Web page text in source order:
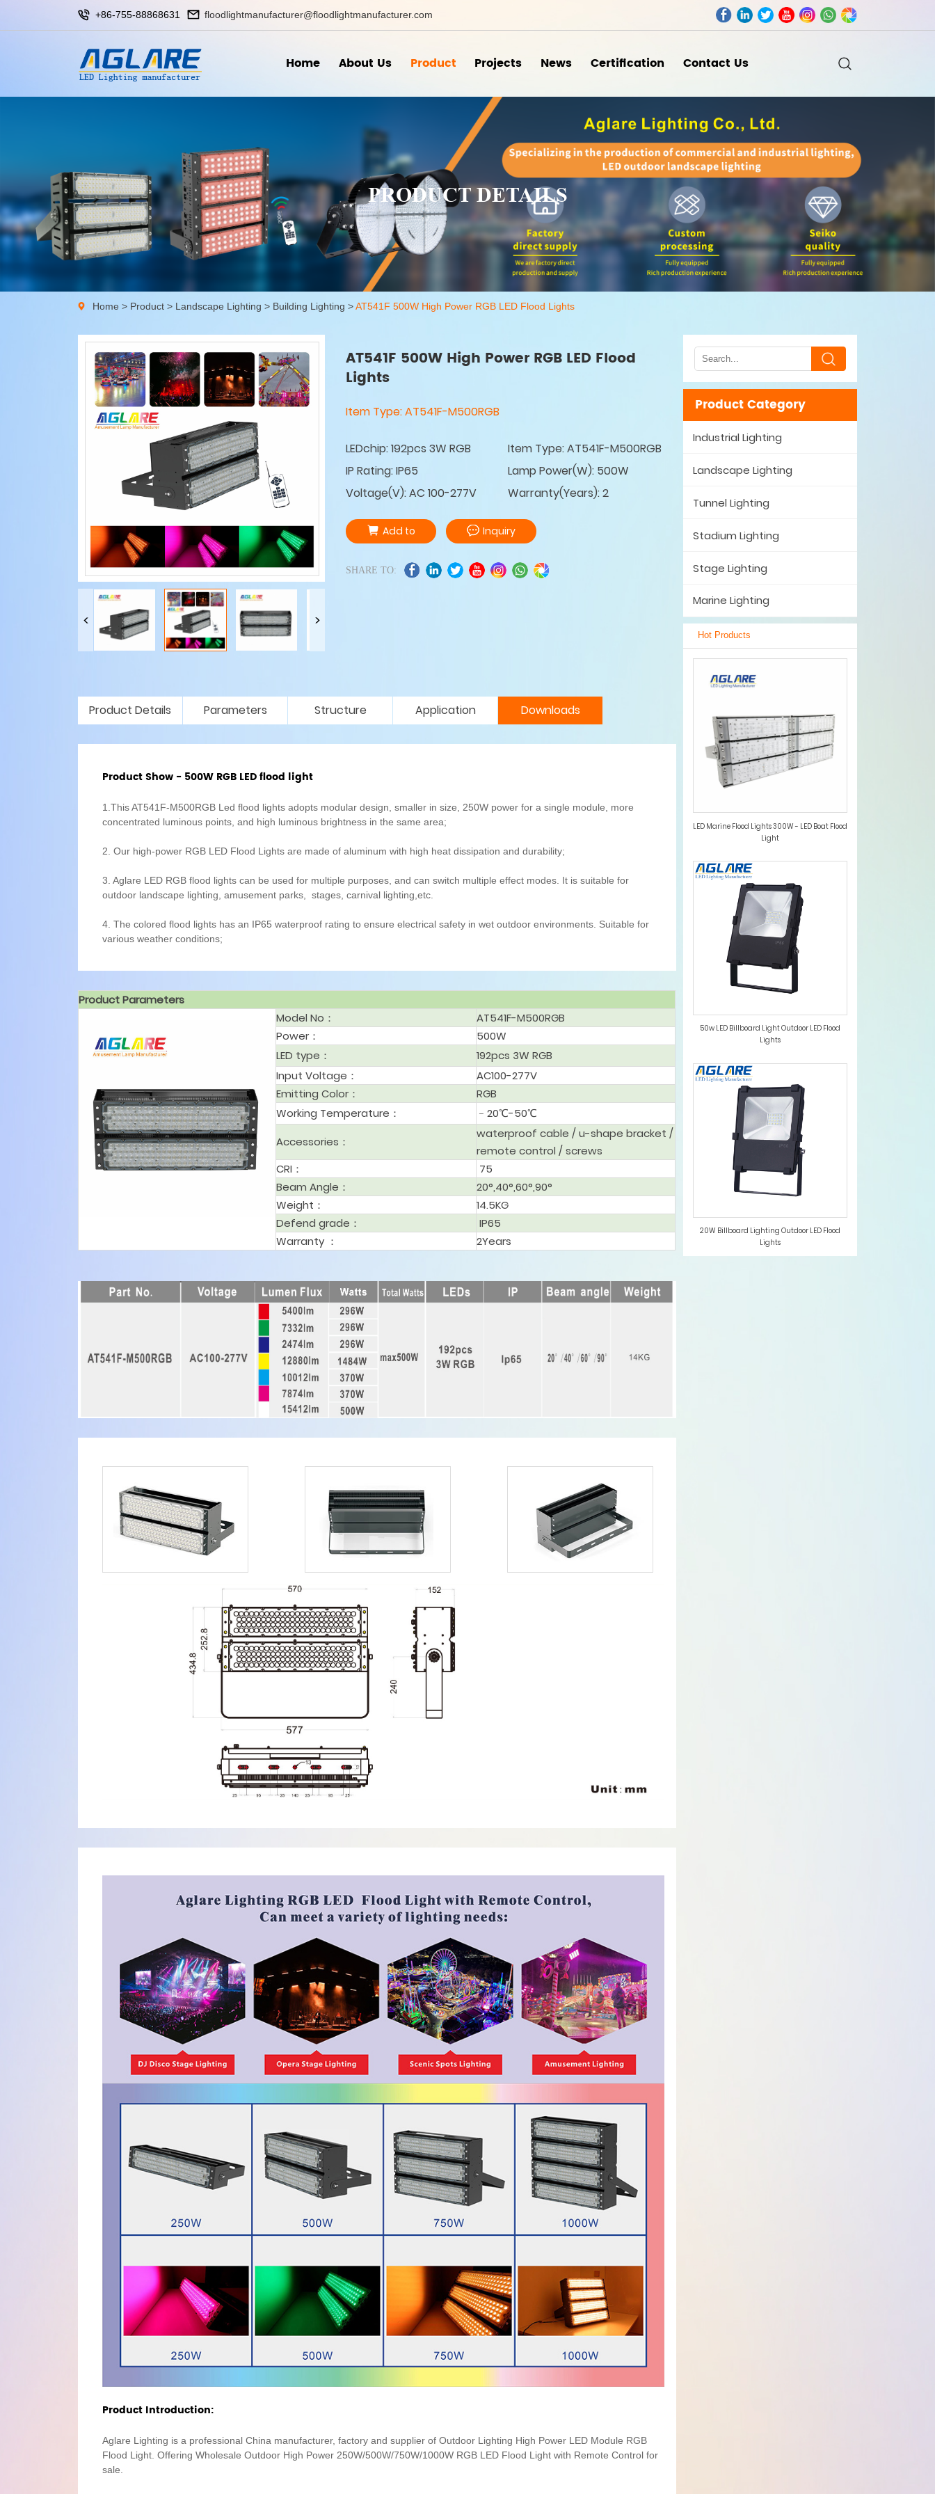
+86-755-88868631 floodlightmanufacturer@floodlightmanufacturer.com
Home About Us Product Projects News Certification Contact Us
PRODUCT DETAILS
Home > Product> Landscape Lighting > Building Lighting >AT541F 500W High Power RGB LED Flood Lights
AT541F 500W High Power RGB LED Flood
Lights
Item Type:AT541F-M500RGB
LEDchip: 192pcs 3W RGB
Item Type: AT541F-M500RGB
IP Rating: IP65
Lamp Power(W): 500W
Voltage(V): AC 100-277V
Warranty(Years): 2
Add to Inquiry
SHARE TO:
Product Details Parameters Structure Application Downloads
Product Show - 500W RGB LED flood light
1.This AT541F-M500RGB Led flood lights adopts modular design, smaller in size, 250W power for a single module, more
concentrated luminous points, and high luminous brightness in the same area;
2. Our high-power RGB LED Flood Lights are made of aluminum with high heat dissipation and durability;
3. Aglare LED RGB flood lights can be used for multiple purposes, and can switch multiple effect modes. It is suitable for
outdoor landscape lighting, amusement parks, stages, carnival lighting,etc.
4. The colored flood lights has an IP65 waterproof rating to ensure electrical safety in wet outdoor environments. Suitable for
various weather conditions;
Product Parameters
Model No：
AT541F-M500RGB
Power：
500W
LED type：
192pcs 3W RGB
Input Voltage：
AC100-277V
Emitting Color：
RGB
Working Temperature：
﹣20℃-50℃
Accessories：
waterproof cable / u-shape bracket /
remote control / screws
CRI：
75
Beam Angle：
20°,40°,60°,90°
Weight：
14.5KG
Defend grade：
IP65
Warranty ：
2Years
Product Introduction:
Aglare Lighting is a professional China manufacturer, factory and supplier of Outdoor Lighting High Power LED Module RGB
Flood Light. Offering Wholesale Outdoor High Power 250W/500W/750W/1000W RGB LED Flood Light with Remote Control for
sale.
Product Category
Industrial Lighting
Landscape Lighting
Tunnel Lighting
Stadium Lighting
Stage Lighting
Marine Lighting
Hot Products
LED Marine Flood Lights 300W - LED Boat Flood
Light
50w LED Billboard Light Outdoor LED Flood
Lights
20W Billboard Lighting Outdoor LED Flood
Lights